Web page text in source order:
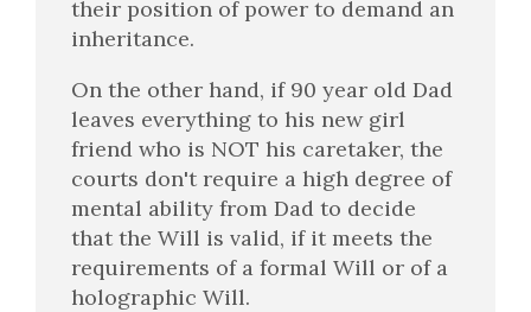
their position of power to demand an
inheritance.
On the other hand, if 90 year old Dad
leaves everything to his new girl
friend who is NOT his caretaker, the
courts don't require a high degree of
mental ability from Dad to decide
that the Will is valid, if it meets the
requirements of a formal Will or of a
holographic Will.